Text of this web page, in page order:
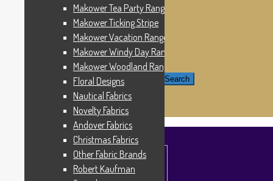
Wire Hangers & Hooks
Haberdashery
Contact Us
Makower Catch It Now
END OF LINE REMNANTS
Search
0 items
Makower Tea Party Range
Makower Ticking Stripe
Makower Vacation Range
Makower Windy Day Range
Makower Woodland Range
Floral Designs
Nautical Fabrics
Novelty Fabrics
Andover Fabrics
Christmas Fabrics
Other Fabric Brands
Robert Kaufman